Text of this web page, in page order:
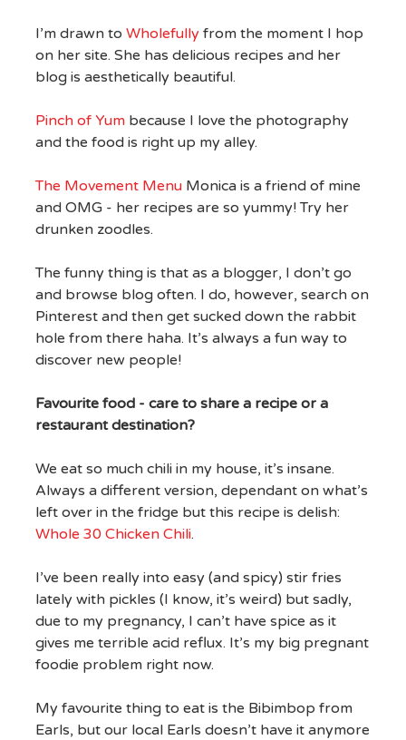
I’m drawn to Wholefully from the moment I hop
on her site. She has delicious recipes and her
blog is aesthetically beautiful.
Pinch of Yumbecause I love the photography
and the food is right up my alley.
The Movement MenuMonica is a friend of mine
and OMG - her recipes are so yummy! Try her
drunken zoodles.
The funny thing is that as a blogger, I don’t go
and browse blog often. I do, however, search on
Pinterest and then get sucked down the rabbit
hole from there haha. It’s always a fun way to
discover new people!
Favourite food - care to share a recipe or a
restaurant destination?
We eat so much chili in my house, it’s insane.
Always a different version, dependant on what’s
left over in the fridge but this recipe is delish:
Whole 30 Chicken Chili.
I’ve been really into easy (and spicy) stir fries
lately with pickles (I know, it’s weird) but sadly,
due to my pregnancy, I can’t have spice as it
gives me terrible acid reflux. It’s my big pregnant
foodie problem right now.
My favourite thing to eat is the Bibimbop from
Earls, but our local Earls doesn’t have it anymore